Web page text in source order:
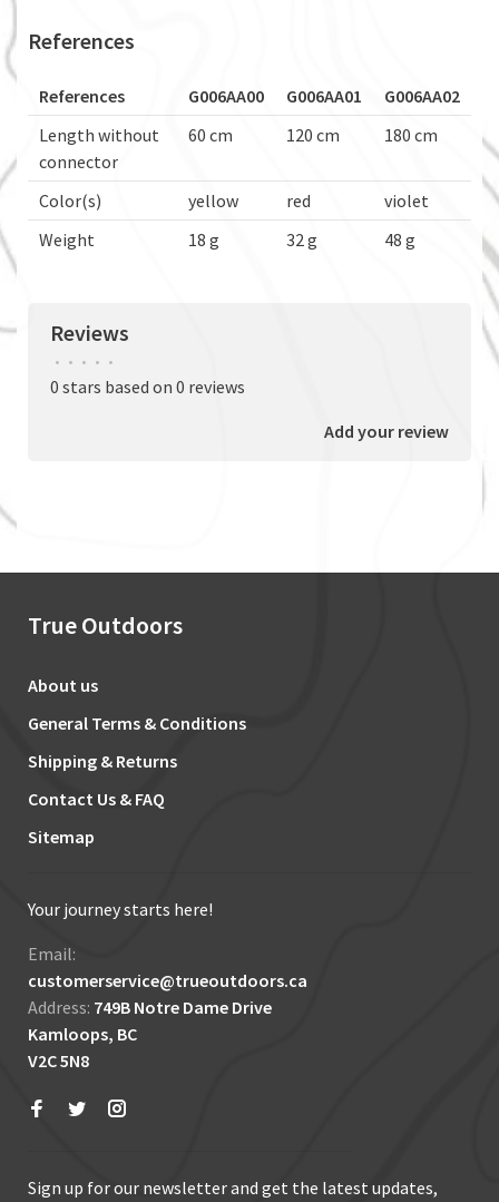
References
References G006AA00 G006AA01
G006AA02
Length without
connector
60 cm 120 cm 180 cm
Color(s) yellow red
violet
Weight
18 g 32 g 48 g
Reviews
• • • • •
0 stars based on 0 reviews
Add your review
True Outdoors
About us
General Terms & Conditions
Shipping & Returns
Contact Us & FAQ
Sitemap
Your journey starts here!
Email:
customerservice@trueoutdoors.ca
Address: 749B Notre Dame Drive
Kamloops, BC
V2C 5N8
Sign up for our newsletter and get the latest updates,